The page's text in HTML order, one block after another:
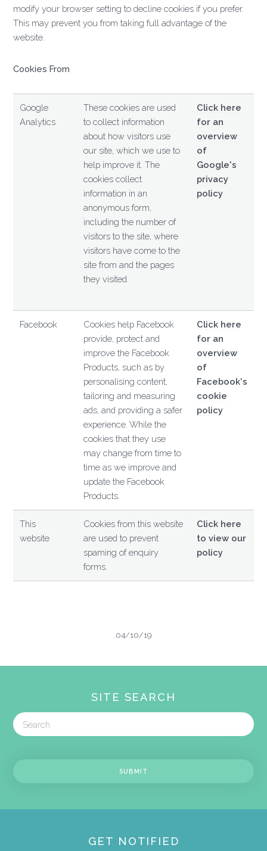
modify your browser setting to decline cookies if you prefer.
This may prevent you from taking full advantage of the
website.
Cookies From
Google
Analytics
These cookies are used
to collect information
about how visitors use
our site, which we use to
help improve it. The
cookies collect
information in an
anonymous form,
including the number of
visitors to the site, where
visitors have come to the
site from and the pages
they visited.
Click here
for an
overview
of
Google's
privacy
policy
Facebook
Cookies help Facebook
provide, protect and
improve the Facebook
Products, such as by
personalising content,
tailoring and measuring
ads, and providing a safer
experience. While the
cookies that they use
may change from time to
time as we improve and
update the Facebook
Products.
Click here
for an
overview
of
Facebook's
cookie
policy
This
website
Cookies from this website
are used to prevent
spaming of enquiry
forms.
Click here
to view our
policy
04/10/19
SITE SEARCH
GET NOTIFIED